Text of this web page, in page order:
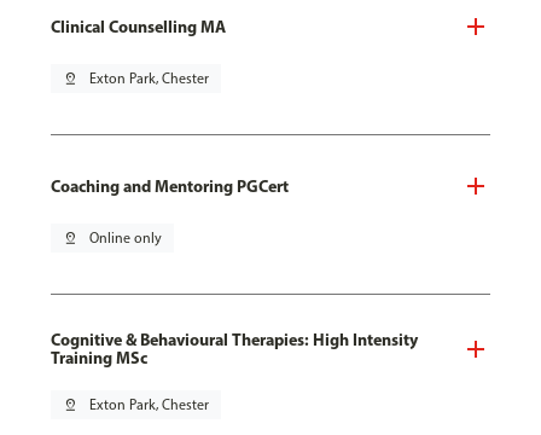
Clinical Counselling MA
pin_drop Exton Park, Chester
Coaching and Mentoring PGCert
pin_drop Online only
Cognitive & Behavioural Therapies: High Intensity
Training MSc
pin_drop Exton Park, Chester